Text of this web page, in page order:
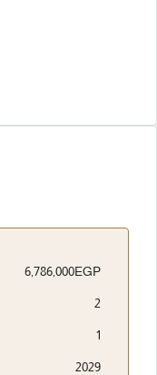
6,786,000EGP
2
1
2029